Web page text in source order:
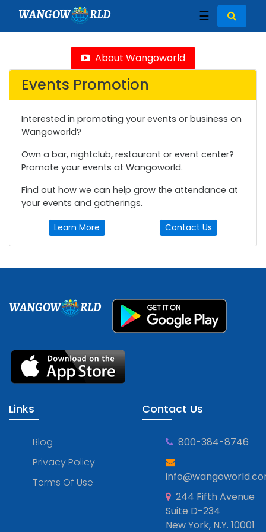
WANGOW RLD ☰
About Wangoworld
Events Promotion
Interested in promoting your events or business on
Wangoworld?
Own a bar, nightclub, restaurant or event center?
Promote your events at Wangoworld.
Find out how we can help grow the attendance at
your events and gatherings.
Learn More Contact Us
WANGOW RLD
Links
Blog
Privacy Policy
Terms Of Use
Contact Us
800-384-8746
244 Fifth Avenue
Suite D-234
New York, N.Y. 10001